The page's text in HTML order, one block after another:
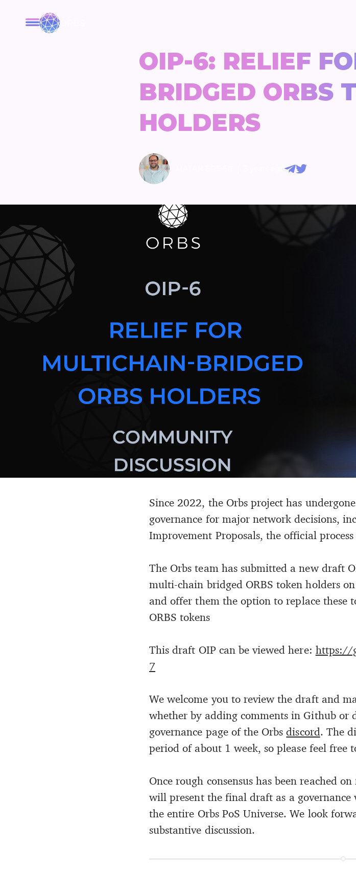
OIP-6: RELIEF
BRIDGED ORBS
HOLDERS
Since 2022, the Orbs project has
governance for major network decisions,
Improvement Proposals, the official
The Orbs team has submitted a new draft
multi-chain bridged ORBS token holders
and offer them the option to replace these
ORBS tokens
This draft OIP can be viewed here: https://
7
We welcome you to review the draft and
whether by adding comments in Github or
governance page of the Orbsdiscord. The
period of about 1 week, so please feel free
Once rough consensus has been reached
will present the final draft as a
the entire Orbs PoS Universe. We look
substantive discussion.